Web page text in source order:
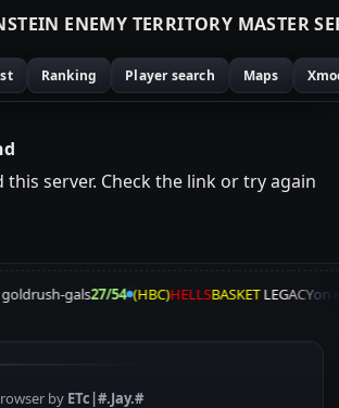
STEIN ENEMY TERRITORY MASTER SE
Ranking Player search Maps
server. Check the link or try again
goldrush-gals27/54 (HBC)HELLSBASKETLEGACYon
by ETc|#.Jay.#